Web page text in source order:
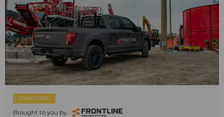
SPONSORED
Brought to you by: